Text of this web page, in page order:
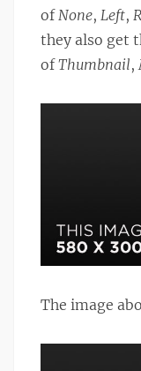
ofNone, Left,
they also get
ofThumbnail,
The image